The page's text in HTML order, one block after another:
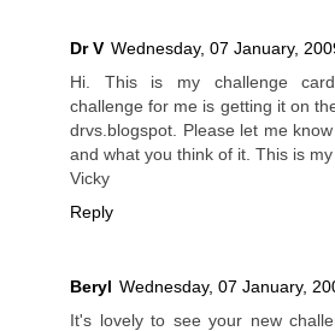
Dr V Wednesday, 07 January,
Hi. This is my challenge
challenge for me is getting it on
drvs.blogspot. Please let me
and what you think of it. This is
Vicky
Reply
Beryl Wednesday, 07 January,
It's lovely to see your new